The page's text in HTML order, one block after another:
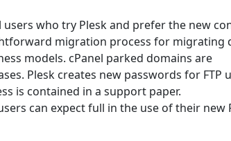
users who try Plesk and prefer the new
migration process for migrating
models. cPanel parked domains are
Plesk creates new passwords for FTP
is contained in a support paper.
can expect full in the use of their new